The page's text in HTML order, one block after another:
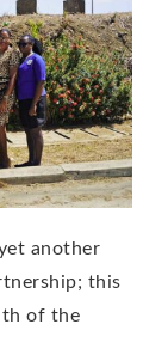
another
this
of the